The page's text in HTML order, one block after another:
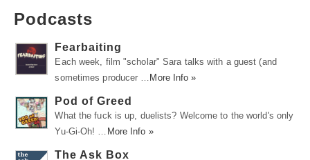
Podcasts
Fearbaiting
Each week, film "scholar" Sara talks with a guest (and
sometimes producer …
More Info »
Pod of Greed
What the fuck is up, duelists? Welcome to the world's only
Yu-Gi-Oh! …
More Info »
The Ask Box